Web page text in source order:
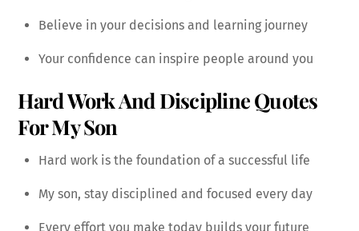
Believe in your decisions and learning journey
Your confidence can inspire people around you
Hard Work And Discipline Quotes
For My Son
Hard work is the foundation of a successful life
My son, stay disciplined and focused every day
Every effort you make today builds your future